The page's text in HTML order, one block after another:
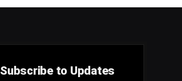
Subscribe to Updates